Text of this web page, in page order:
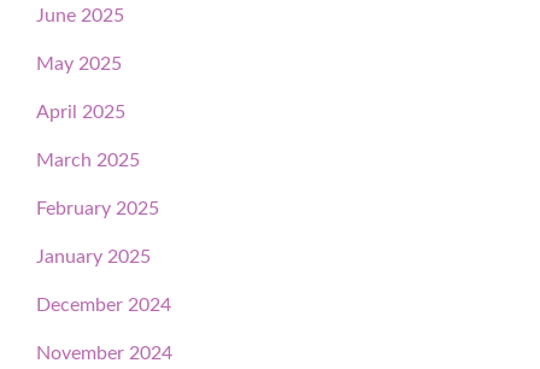
June 2025
May 2025
April 2025
March 2025
February 2025
January 2025
December 2024
November 2024